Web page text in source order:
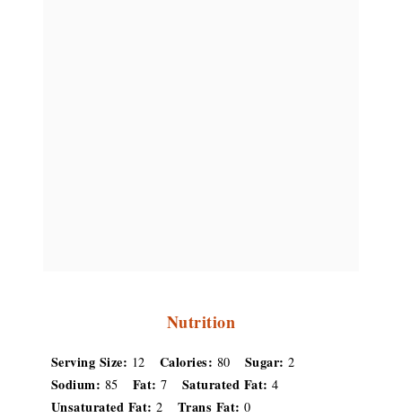
Nutrition
Serving Size: 12 Calories: 80 Sugar: 2
Sodium: 85 Fat: 7 Saturated Fat: 4
Unsaturated Fat: 2 Trans Fat: 0